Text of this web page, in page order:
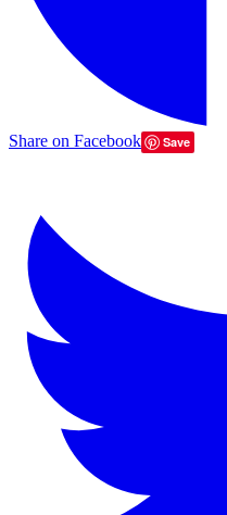
Share on Facebook Save